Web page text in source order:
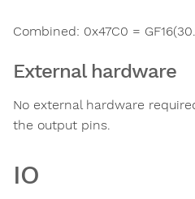
Combined: 0x47C0 =
External hardware
No external hardware
the output pins.
IO